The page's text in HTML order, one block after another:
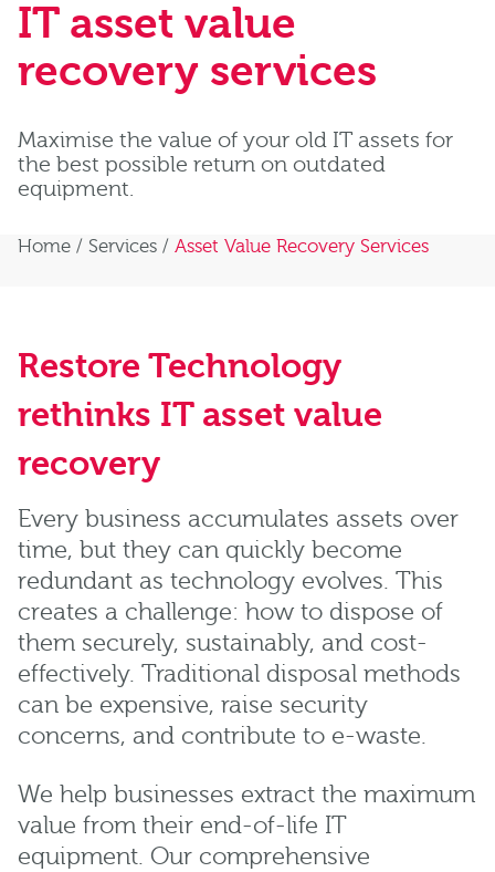
IT asset value
recovery services
Maximise the value of your old IT assets for
the best possible return on outdated
equipment.
Home / Services / Asset Value Recovery Services
Restore Technology
rethinks IT asset value
recovery
Every business accumulates assets over
time, but they can quickly become
redundant as technology evolves. This
creates a challenge: how to dispose of
them securely, sustainably, and cost-
effectively. Traditional disposal methods
can be expensive, raise security
concerns, and contribute to e-waste.
We help businesses extract the maximum
value from their end-of-life IT
equipment. Our comprehensive